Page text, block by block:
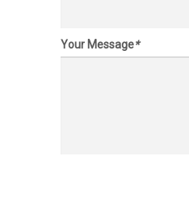
Your Message*